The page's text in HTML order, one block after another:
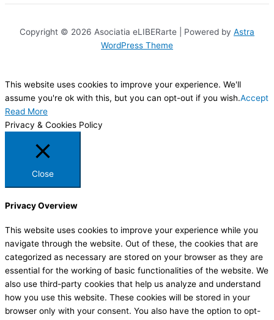
Copyright © 2026 Asociatia eLIBERarte | Powered by Astra
WordPress Theme
This website uses cookies to improve your experience. We'll
assume you're ok with this, but you can opt-out if you wish.Accept
Read More
Privacy & Cookies Policy
Close
Privacy Overview
This website uses cookies to improve your experience while you
navigate through the website. Out of these, the cookies that are
categorized as necessary are stored on your browser as they are
essential for the working of basic functionalities of the website. We
also use third-party cookies that help us analyze and understand
how you use this website. These cookies will be stored in your
browser only with your consent. You also have the option to opt-